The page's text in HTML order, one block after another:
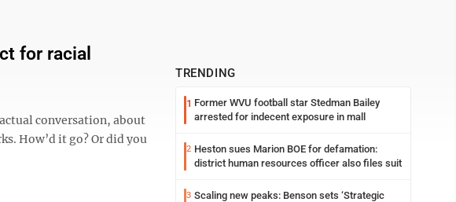
for racial
conversation, about
How’d it go? Or did you
TRENDING
1 Former WVU football star Stedman Bailey
arrested for indecent exposure in mall
2 Heston sues Marion BOE for defamation:
district human resources officer also files suit
3 Scaling new peaks: Benson sets ‘Strategic